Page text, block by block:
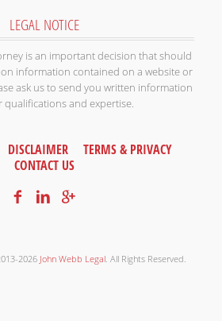
LEGAL NOTICE
is an important decision that should
information contained on a website or
ask us to send you written information
and expertise.
DISCLAIMER
TERMS & PRIVACY
CONTACT US
2026 John Webb Legal. All Rights Reserved.